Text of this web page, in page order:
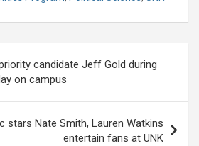
candidate Jeff Gold during
on campus
stars Nate Smith, Lauren Watkins
entertain fans at UNK